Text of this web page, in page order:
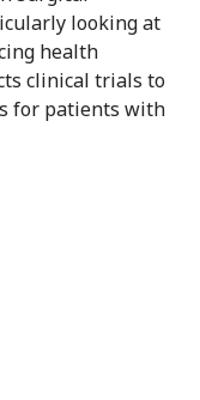
looking at
health
clinical trials to
for patients with